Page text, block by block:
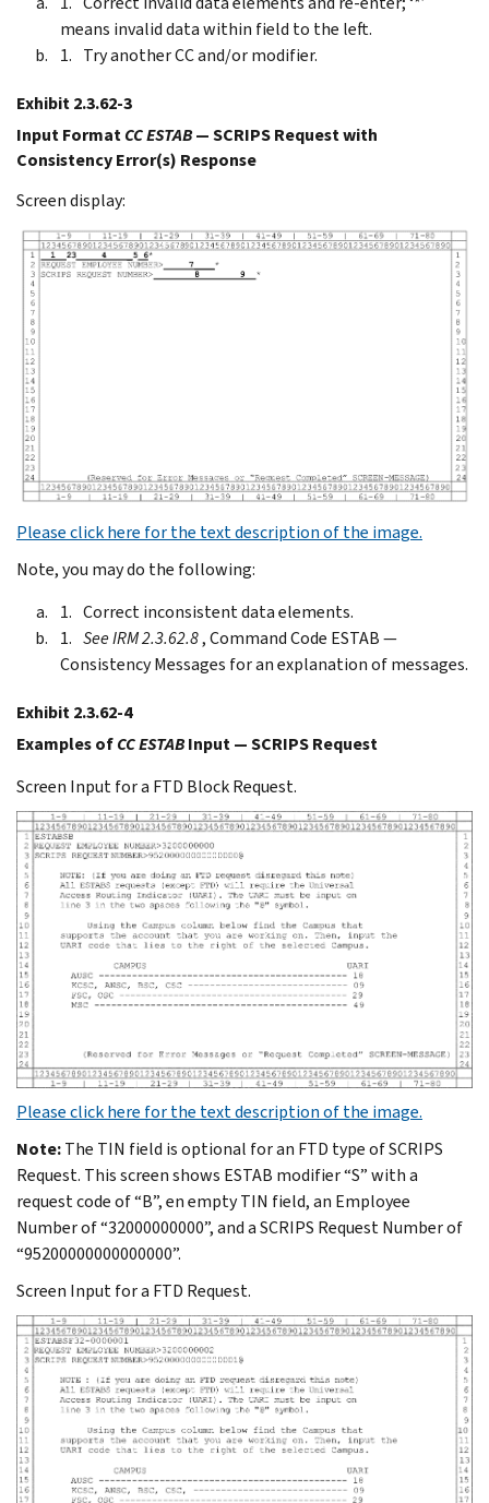
means invalid data within field to the left.
Try another CC and/or modifier.
Exhibit 2.3.62-3
Input FormatCC ESTAB— SCRIPS Request with
Consistency Error(s) Response
Screen display:
Please click here for the text description of the image.
Note, you may do the following:
Correct inconsistent data elements.
See IRM 2.3.62.8, Command Code ESTAB —
Consistency Messages for an explanation of messages.
Exhibit 2.3.62-4
Examples ofCC ESTABInput — SCRIPS Request
Screen Input for a FTD Block Request.
Please click here for the text description of the image.
Note:The TIN field is optional for an FTD type of SCRIPS
Request. This screen shows ESTAB modifier “S” with a
request code of “B”, en empty TIN field, an Employee
Number of “32000000000”, and a SCRIPS Request Number of
“95200000000000000”.
Screen Input for a FTD Request.